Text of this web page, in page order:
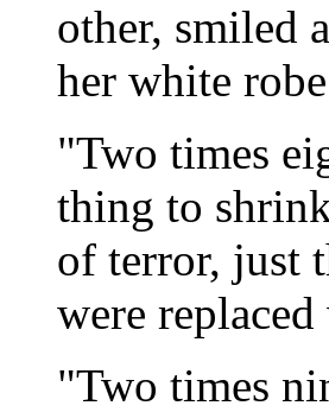
other, smiled
her white
"Two times
thing to
of terror, just
were
"Two times